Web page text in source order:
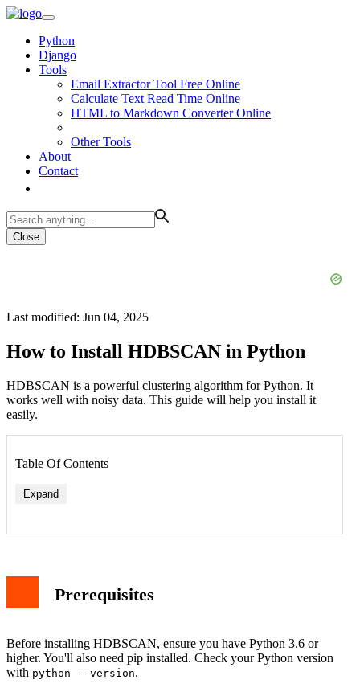
Python
Django
Tools
Email Extractor Tool Free Online
Calculate Text Read Time Online
HTML to Markdown Converter Online
Other Tools
About
Contact
Close
Last modified: Jun 04, 2025
How to Install HDBSCAN in Python
HDBSCAN is a powerful clustering algorithm for Python. It
works well with noisy data. This guide will help you install it
easily.
Table Of Contents
Expand
Prerequisites
Before installing HDBSCAN, ensure you have Python 3.6 or
higher. You'll also need pip installed. Check your Python version
with python --version.